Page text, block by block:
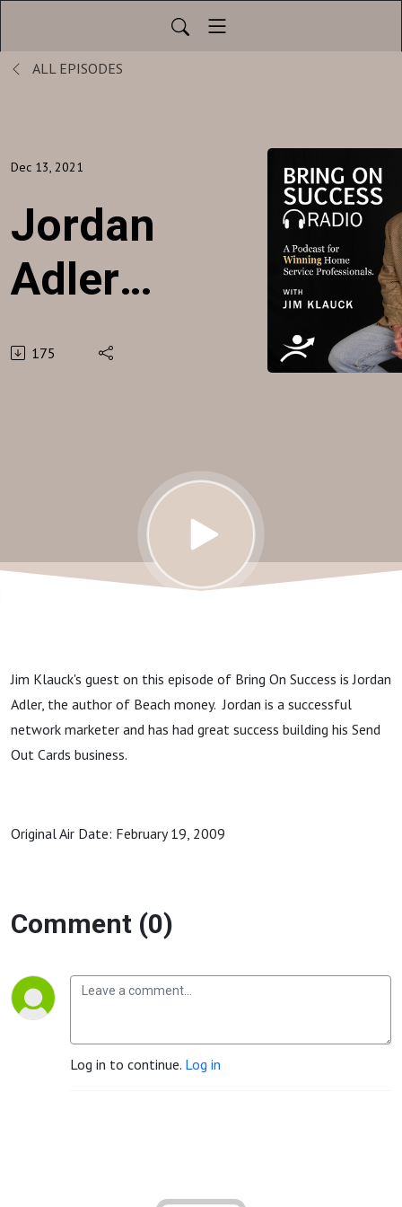
ALL EPISODES
Dec 13, 2021
Jordan
Adler -
Beach
175
Jim Klauck's guest on this episode of Bring On Success is Jordan
Adler, the author of Beach money. Jordan is a successful
network marketer and has had great success building his Send
Out Cards business.
Original Air Date: February 19, 2009
Comment (0)
Log in to continue. Log in